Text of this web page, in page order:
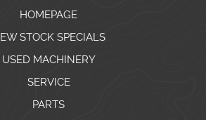
HOMEPAGE
STOCK SPECIALS
USED MACHINERY
SERVICE
PARTS